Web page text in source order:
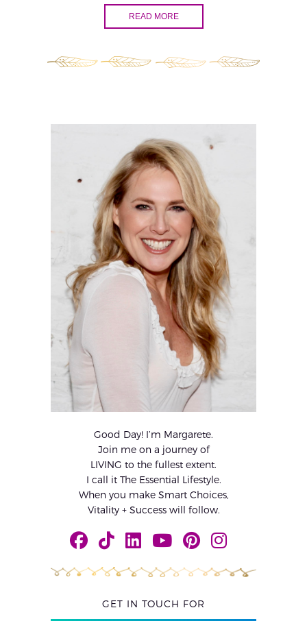
READ MORE
Good Day! I’m Margarete.
Join me on a journey of
LIVING to the fullest extent.
I call it The Essential Lifestyle.
When you make Smart Choices,
Vitality + Success will follow.
GET IN TOUCH FOR